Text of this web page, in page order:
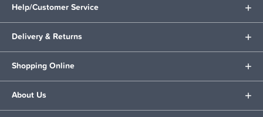
Help/Customer Service
Delivery & Returns
Shopping Online
About Us